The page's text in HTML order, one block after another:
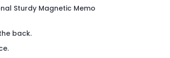
Sturdy Magnetic Memo
back.